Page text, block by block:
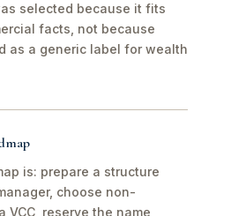
selected because it fits
facts, not because
as a generic label for wealth
is: prepare a structure
choose non-
VCC, reserve the name,